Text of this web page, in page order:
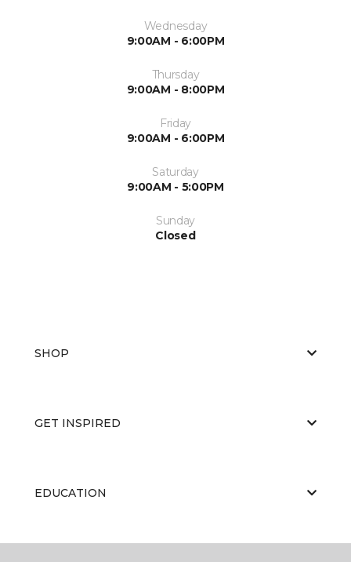
Wednesday
9:00AM - 6:00PM
Thursday
9:00AM - 8:00PM
Friday
9:00AM - 6:00PM
Saturday
9:00AM - 5:00PM
Sunday
Closed
SHOP
GET INSPIRED
EDUCATION